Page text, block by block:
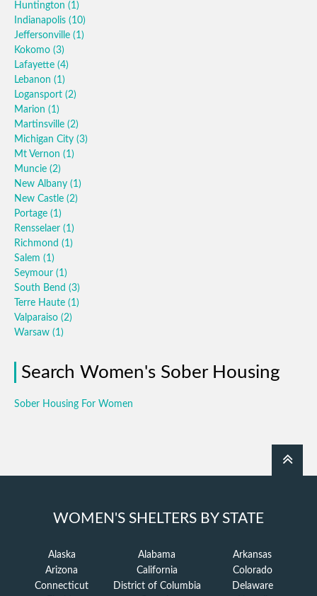
Huntington (1)
Indianapolis (10)
Jeffersonville (1)
Kokomo (3)
Lafayette (4)
Lebanon (1)
Logansport (2)
Marion (1)
Martinsville (2)
Michigan City (3)
Mt Vernon (1)
Muncie (2)
New Albany (1)
New Castle (2)
Portage (1)
Rensselaer (1)
Richmond (1)
Salem (1)
Seymour (1)
South Bend (3)
Terre Haute (1)
Valparaiso (2)
Warsaw (1)
Search Women's Sober Housing
Sober Housing For Women
WOMEN'S SHELTERS BY STATE
Alaska Alabama
Arkansas
Arizona
California
Colorado
Connecticut
District of Columbia
Delaware